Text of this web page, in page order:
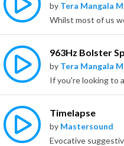
by Tera Mangala
963Hz Bolster
by Tera Mangala
Timelapse
by Mastersound
Evocative